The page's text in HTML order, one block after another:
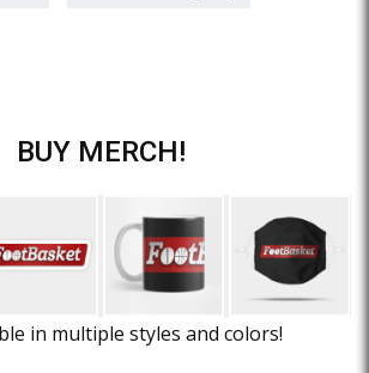
BUY MERCH!
in multiple styles and colors!